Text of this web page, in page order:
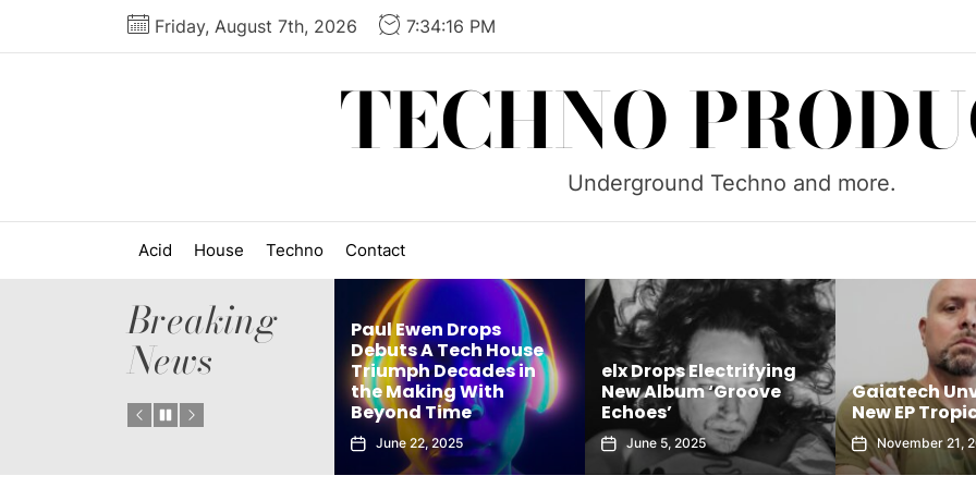
Friday, August 7th, 2026 7:34:17 PM
TECHNO
Underground Techno and more.
Acid House Techno Contact
Breaking
News
Paul Ewen Drops
Debuts A Tech House
Triumph Decades in
Beyond Time
elx Drops Electrifying
New Album ‘Groove
Echoes’
June 5, 2025
Gaiatech Unveils Bold
New EP Tropical Freak
November 21, 2025
Brock B
Sounds of
House
October 8,